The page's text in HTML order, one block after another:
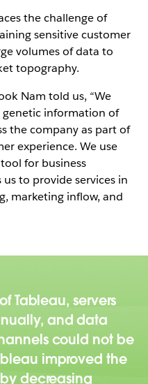
the challenge of
sensitive customer
volumes of data to
topography.
Nam told us, “We
genetic information of
the company as part of
experience. We use
for business
to provide services in
marketing inflow, and
Tableau, servers
and data
could not be
improved the
decreasing